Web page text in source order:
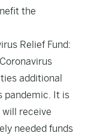
the
Relief Fund:
additional
pandemic. It is
receive
needed funds